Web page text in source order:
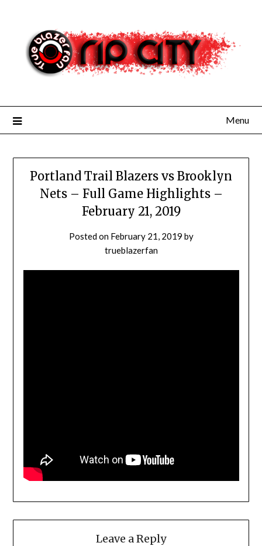
content
Menu
Portland Trail Blazers vs Brooklyn
Nets – Full Game Highlights –
February 21, 2019
Posted on February 21, 2019 by
trueblazerfan
Leave a Reply